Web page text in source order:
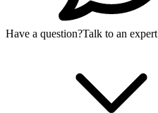
Have a question?Talk to an expert